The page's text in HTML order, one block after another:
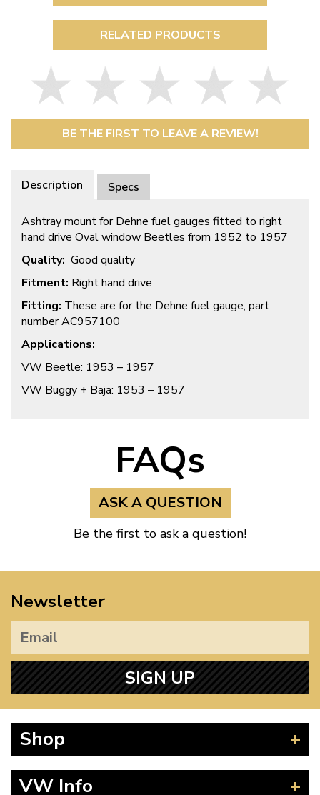
RELATED PRODUCTS
BE THE FIRST TO LEAVE A REVIEW!
Description Specs
Ashtray mount for Dehne fuel gauges fitted to right
hand drive Oval window Beetles from 1952 to 1957
Quality: Good quality
Fitment: Right hand drive
Fitting: These are for the Dehne fuel gauge, part
number AC957100
Applications:
VW Beetle: 1953 – 1957
VW Buggy + Baja: 1953 – 1957
FAQs
ASK A QUESTION
Be the first to ask a question!
Newsletter
SIGN UP
Shop
VW Info